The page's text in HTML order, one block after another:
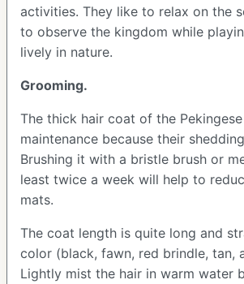
activities. They like to relax on the
to observe the kingdom while
lively in nature.
Grooming.
The thick hair coat of the
maintenance because their
Brushing it with a bristle brush or
least twice a week will help to
mats.
The coat length is quite long and
color (black, fawn, red brindle, tan,
Lightly mist the hair in warm water